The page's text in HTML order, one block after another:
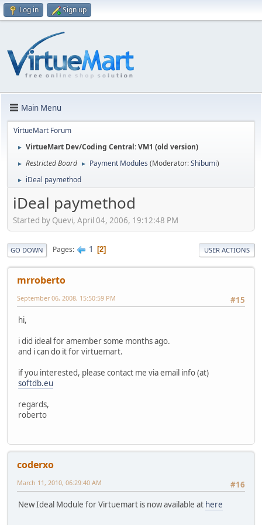
Log in Sign up
Main Menu
VirtueMart Forum
► VirtueMart Dev/Coding Central: VM1 (old version)
► Restricted Board ► Payment Modules (Moderator:Shibumi)
► iDeal paymethod
iDeal paymethod
Started by Quevi, April 04, 2006, 19:12:48 PM
GO DOWN Pages 1 2 USER ACTIONS
mrroberto
#15
September 06, 2008, 15:50:59 PM
hi,
i did ideal for amember some months ago.
and i can do it for virtuemart.
if you interested, please contact me via email info (at)
softdb.eu
regards,
roberto
coderxo
#16
March 11, 2010, 06:29:40 AM
New Ideal Module for Virtuemart is now available at here